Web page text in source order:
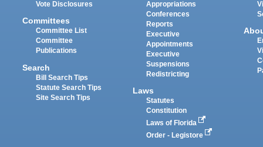
Vote Disclosures
Committees
Committee List
Committee
Publications
Search
Bill Search Tips
Statute Search Tips
Site Search Tips
Appropriations
Conferences
Reports
Executive
Appointments
Executive
Suspensions
Redistricting
Laws
Statutes
Constitution
Laws of Florida
Order - Legistore